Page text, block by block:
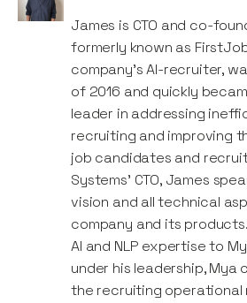
James is CTO and co-
formerly known as
company’s AI-recruiter,
of 2016 and quickly
leader in addressing
recruiting and improving
job candidates and
Systems’ CTO, James
vision and all technical
company and its
AI and NLP expertise to
under his leadership,
the recruiting operational